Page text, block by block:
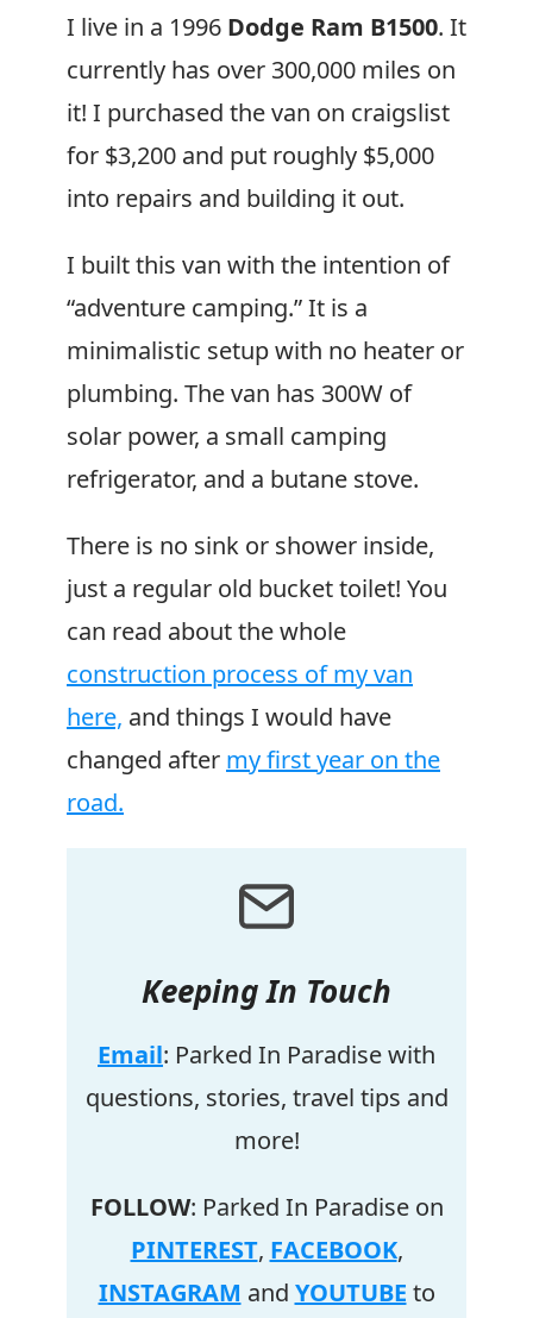
I live in a 1996 Dodge Ram B1500. It
currently has over 300,000 miles on
it! I purchased the van on craigslist
for $3,200 and put roughly $5,000
into repairs and building it out.
I built this van with the intention of
“adventure camping.” It is a
minimalistic setup with no heater or
plumbing. The van has 300W of
solar power, a small camping
refrigerator, and a butane stove.
There is no sink or shower inside,
just a regular old bucket toilet! You
can read about the whole
construction process of my van
here, and things I would have
changed after my first year on the
road.
Keeping In Touch
Email: Parked In Paradise with
questions, stories, travel tips and
more!
FOLLOW: Parked In Paradise on
PINTEREST, FACEBOOK,
INSTAGRAM and YOUTUBE to